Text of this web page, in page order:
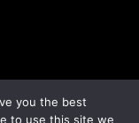
you the best
to use this site we